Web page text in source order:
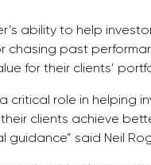
ability to help
chasing past
for their clients’
critical role in helping
clients achieve
guidance” said Neil